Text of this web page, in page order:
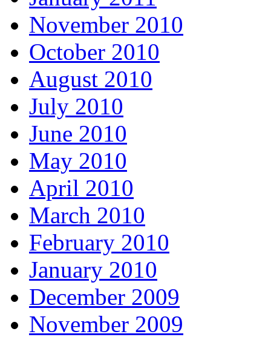
November 2010
October 2010
August 2010
July 2010
June 2010
May 2010
April 2010
March 2010
February 2010
January 2010
December 2009
November 2009